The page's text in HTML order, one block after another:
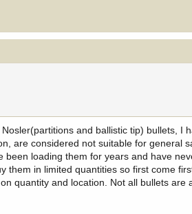
and ballistic tip) bullets,
are considered not suitable for general
been loading them for years and have
them in limited quantities so first come
quantity and location. Not all bullets